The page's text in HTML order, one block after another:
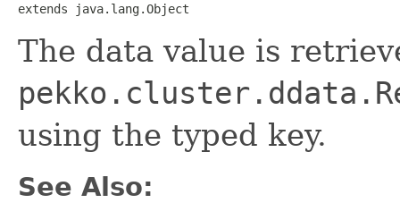
extends java.lang.Object
The data value is
using the typed key.
See Also: